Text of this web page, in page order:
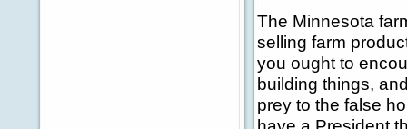
The Minnesota
selling farm
you ought to
building things,
prey to the false